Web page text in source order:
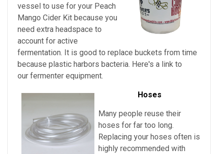
vessel to use for your Peach
Mango Cider Kit because you
need extra headspace to
account for active
fermentation. It is good to replace buckets from time
because plastic harbors bacteria. Here's a link to
our fermenter equipment.
Hoses
Many people reuse their
hoses for far too long.
Replacing your hoses often is
highly recommended with